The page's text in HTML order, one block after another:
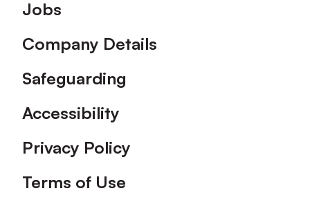
Footer
Jobs
Company Details
Safeguarding
Accessibility
Privacy Policy
Terms of Use